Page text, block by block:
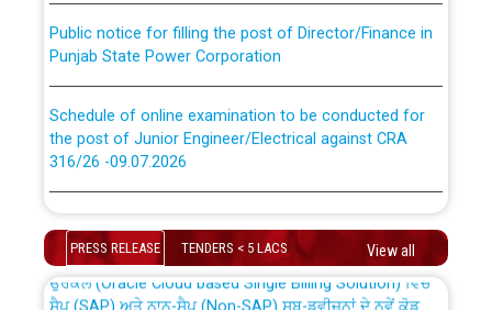
Punjab State Power Corporation
the post of Junior Engineer/Electrical against CRA
316/26 -09.07.2026
the post of Junior Engineer/Electrical against CRA
316/26 -09.07.2026
PRESS RELEASE TENDERS < 5 LACS View all
ਉਰੇਕਲ (Oracle Cloud based Single Billing Solution) ਵਿੱਚ
ਸੈਪ (SAP) ਅਤੇ ਨਾਨ-ਸੈਪ (Non-SAP) ਸਬ-ਡਵੀਜ਼ਨਾਂ ਦੇ ਨਵੇਂ ਕੋਡ